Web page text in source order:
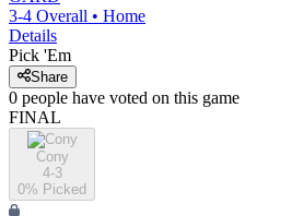
3-4 Overall • Home
Details
Pick 'Em
Share
0 people have voted on this game
FINAL
Cony
4-3
0% Picked